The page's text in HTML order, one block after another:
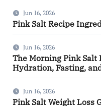
Jun 16, 2026
Pink Salt Recipe
Jun 16, 2026
The Morning Pink Salt
Hydration, Fasting,
Jun 16, 2026
Pink Salt Weight Loss